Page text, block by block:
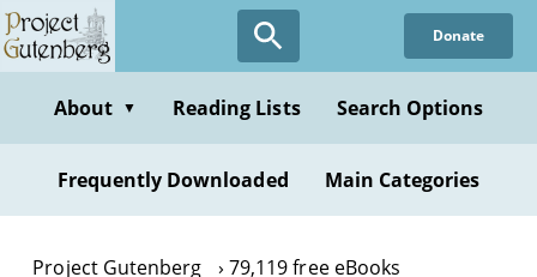
Skip
to
content
Donate
About ▼ Reading Lists Search Options
Frequently Downloaded Main Categories
Project Gutenberg
79,119 free eBooks